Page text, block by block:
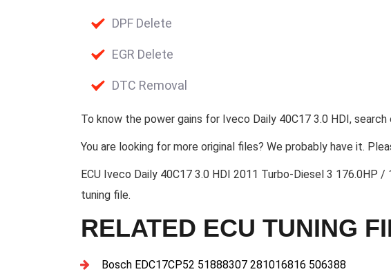
DPF Delete
EGR Delete
DTC Removal
To know the power gains for Iveco Daily 40C17 3.0 HDI, search
You are looking for more original files? We probably have it.
ECU Iveco Daily 40C17 3.0 HDI 2011 Turbo-Diesel 3 176.0HP
tuning file.
RELATED ECU TUNING
Bosch EDC17CP52 51888307 281016816 506388